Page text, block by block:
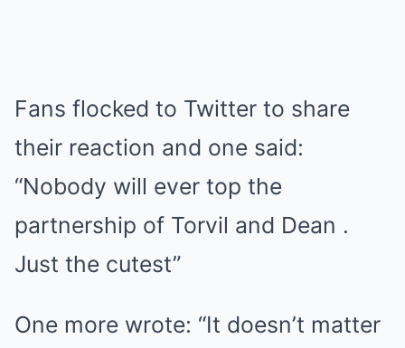
Fans flocked to Twitter to share
their reaction and one said:
“Nobody will ever top the
partnership of Torvil and Dean .
Just the cutest”
One more wrote: “It doesn’t matter